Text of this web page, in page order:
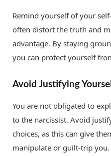
Remind yourself of your
often distort the truth and
advantage. By staying
you can protect yourself
Avoid Justifying
You are not obligated to
to the narcissist. Avoid
choices, as this can give
manipulate or guilt-trip you.